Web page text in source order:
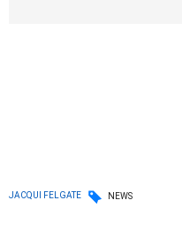
JACQUI FELGATE NEWS